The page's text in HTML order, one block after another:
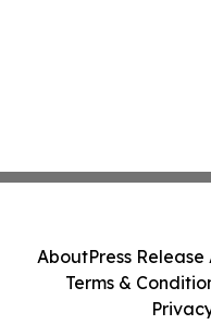
AboutPress Release
Terms &